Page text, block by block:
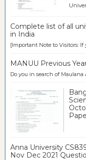
Complete list of all
in India
[Important Note to Visitors:
MANUU Previous
Do you in search of Maulana
Anna University
Nov Dec 2021